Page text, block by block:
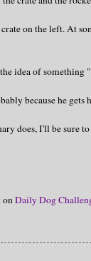
on the left. At
idea of something
because he gets
does, I'll be sure
onDaily Dog